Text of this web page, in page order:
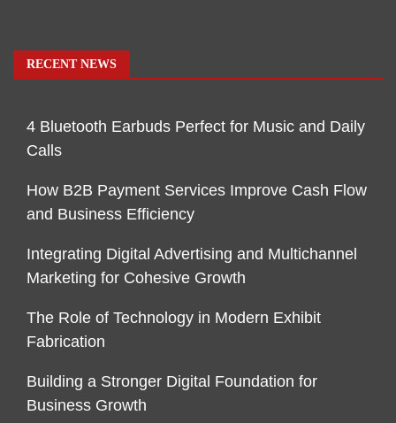
RECENT NEWS
4 Bluetooth Earbuds Perfect for Music and Daily
Calls
How B2B Payment Services Improve Cash Flow
and Business Efficiency
Integrating Digital Advertising and Multichannel
Marketing for Cohesive Growth
The Role of Technology in Modern Exhibit
Fabrication
Building a Stronger Digital Foundation for
Business Growth